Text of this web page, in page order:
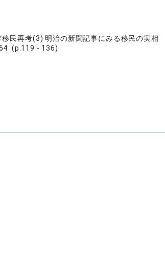
民再考(3) 明治の新聞記事にみる移民の実相
(p.119 - 136)